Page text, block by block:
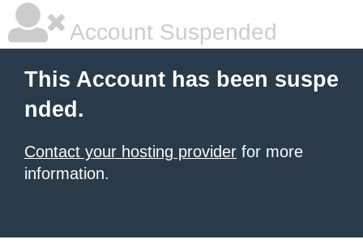
Account Suspended
This Account has been suspe
nded.
Contact your hosting provider for more
information.